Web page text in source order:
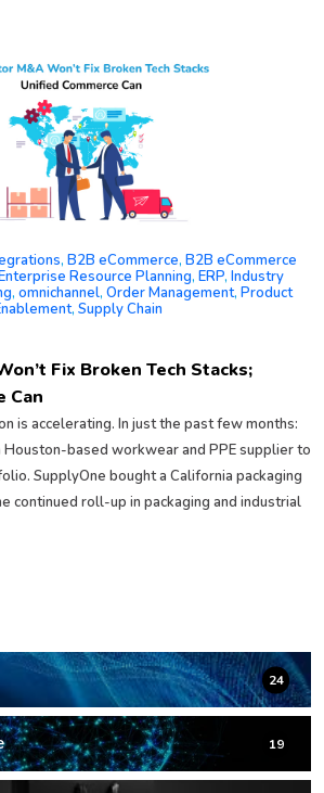
, B2B eCommerce, B2B eCommerce
Resource Planning, ERP, Industry
, omnichannel, Order Management, Product
, Supply Chain
Fix Broken Tech Stacks;
Can
is accelerating. In just the past few months:
Houston-based workwear and PPE supplier to
SupplyOne bought a California packaging
continued roll-up in packaging and industrial
24
19